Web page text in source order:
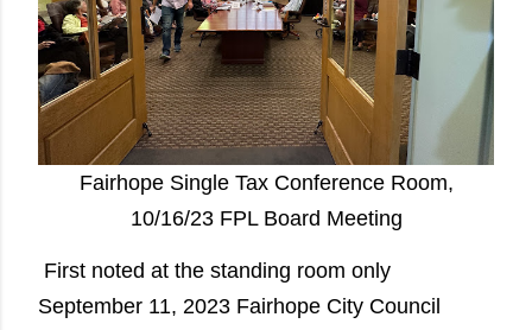
Fairhope Single Tax Conference Room,
10/16/23 FPL Board Meeting
First noted at the standing room only
September 11, 2023 Fairhope City Council